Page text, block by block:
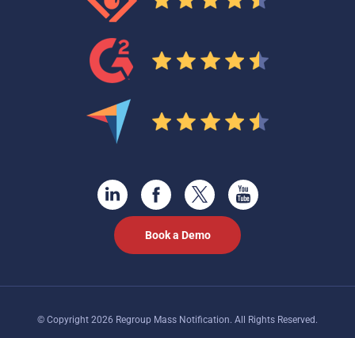
Book a Demo
© Copyright 2026 Regroup Mass Notification. All Rights Reserved.